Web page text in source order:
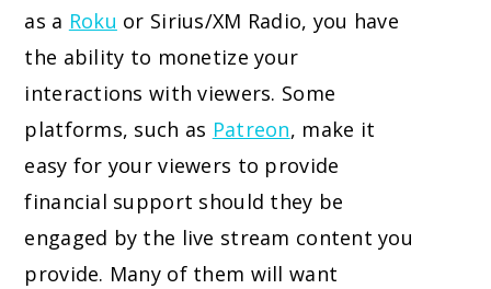
as a Roku or Sirius/XM Radio, you have
the ability to monetize your
interactions with viewers. Some
platforms, such as Patreon, make it
easy for your viewers to provide
financial support should they be
engaged by the live stream content you
provide. Many of them will want